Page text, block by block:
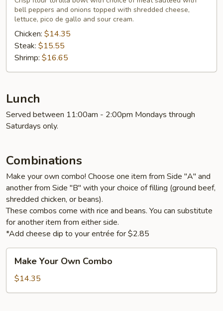
bell peppers and onions topped with shredded cheese,
lettuce, pico de gallo and sour cream.
Chicken: $14.35
Steak: $15.55
Shrimp: $16.65
Lunch
Served between 11:00am - 2:00pm Mondays through
Saturdays only.
Combinations
Make your own combo! Choose one item from Side "A" and
another from Side "B" with your choice of filling (ground beef,
shredded chicken, or beans).
These combos come with rice and beans. You can substitute
for another item from either side.
*Add cheese dip to your entrée for $2.85
Your
Own
Combo
Make Your Own Combo
$14.35